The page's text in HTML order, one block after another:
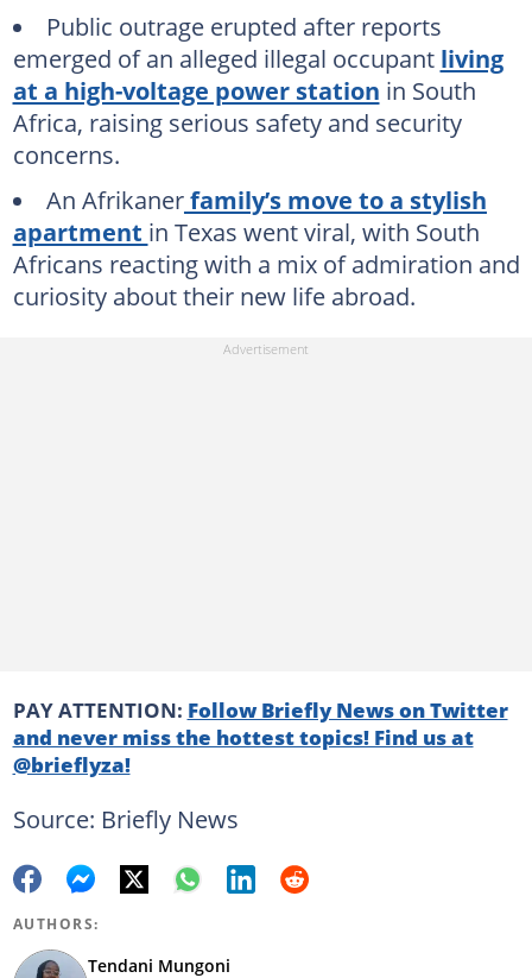
Public outrage erupted after reports
emerged of an alleged illegal occupant living
at a high-voltage power station in South
Africa, raising serious safety and security
concerns.
An Afrikanerfamily’s move to a stylish
apartment in Texas went viral, with South
Africans reacting with a mix of admiration and
curiosity about their new life abroad.
PAY ATTENTION: Follow Briefly News on Twitter
and never miss the hottest topics! Find us at
@brieflyza!
Source: Briefly News
AUTHORS:
Tendani Mungoni